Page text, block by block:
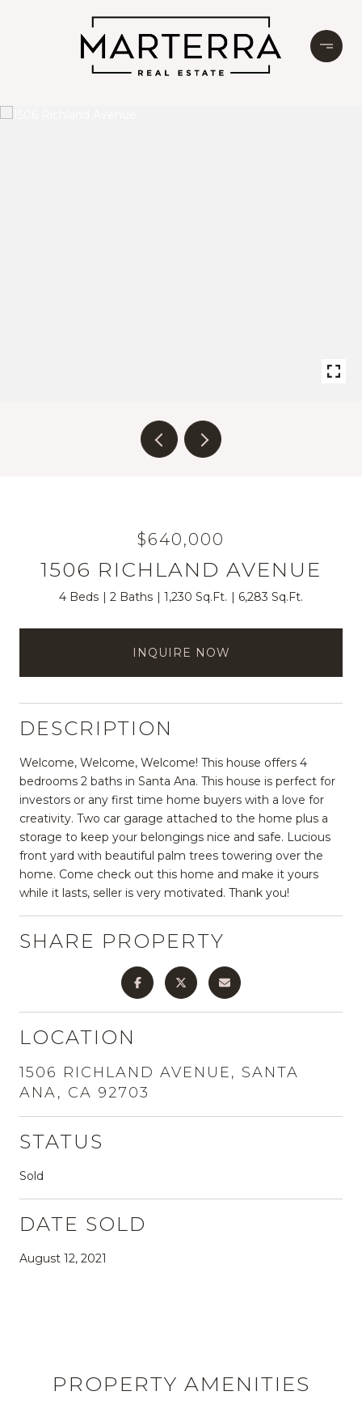
$640,000
1506 RICHLAND AVENUE
4 Beds 2 Baths 1,230 Sq.Ft. 6,283 Sq.Ft.
INQUIRE NOW
DESCRIPTION
Welcome, Welcome, Welcome! This house offers 4
bedrooms 2 baths in Santa Ana. This house is perfect for
investors or any first time home buyers with a love for
creativity. Two car garage attached to the home plus a
storage to keep your belongings nice and safe. Lucious
front yard with beautiful palm trees towering over the
home. Come check out this home and make it yours
while it lasts, seller is very motivated. Thank you!
SHARE PROPERTY
LOCATION
1506 RICHLAND AVENUE, SANTA
ANA, CA 92703
STATUS
Sold
DATE SOLD
August 12, 2021
PROPERTY AMENITIES